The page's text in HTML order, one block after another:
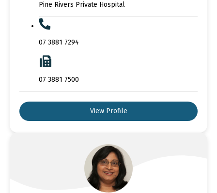
Pine Rivers Private Hospital
07 3881 7294
07 3881 7500
View Profile